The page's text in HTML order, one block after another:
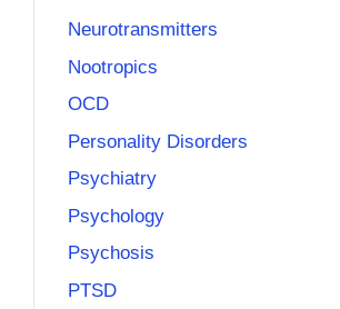
Neurotransmitters
Nootropics
OCD
Personality Disorders
Psychiatry
Psychology
Psychosis
PTSD